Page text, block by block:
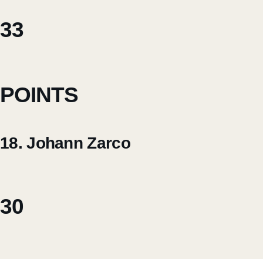
33
POINTS
18. Johann Zarco
30